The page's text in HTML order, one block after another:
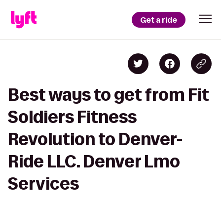
Get a ride
Best ways to get from Fit
Soldiers Fitness
Revolution to Denver-
Ride LLC. Denver Lmo
Services